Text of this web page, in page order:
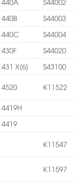
440B
S44003
440C
S44004
430F
S44020
431 X[6] S43100
4520 K11522
4419H
4419
K11547
K11597